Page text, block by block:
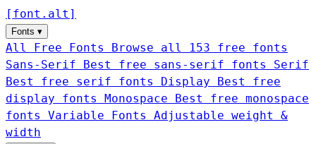
[ font . alt ]
Fonts ▾
All Free Fonts
Browse all 153 free fonts
Sans-Serif
Best free sans-serif fonts Serif
Best free serif fonts Display
Best free
display fonts Monospace
Best free monospace
fonts Variable Fonts
Adjustable weight &
width